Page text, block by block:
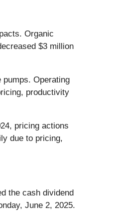
Organic
$3 million
Operating
productivity
pricing actions
due to pricing,
the cash dividend
June 2, 2025.